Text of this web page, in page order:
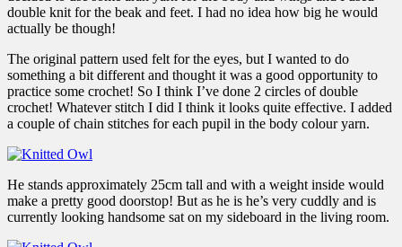
double knit for the beak and feet. I had no idea how big he would
actually be though!
The original pattern used felt for the eyes, but I wanted to do
something a bit different and thought it was a good opportunity to
practice some crochet! So I think I’ve done 2 circles of double
crochet! Whatever stitch I did I think it looks quite effective. I added
a couple of chain stitches for each pupil in the body colour yarn.
He stands approximately 25cm tall and with a weight inside would
make a pretty good doorstop! But as he is he’s very cuddly and is
currently looking handsome sat on my sideboard in the living room.